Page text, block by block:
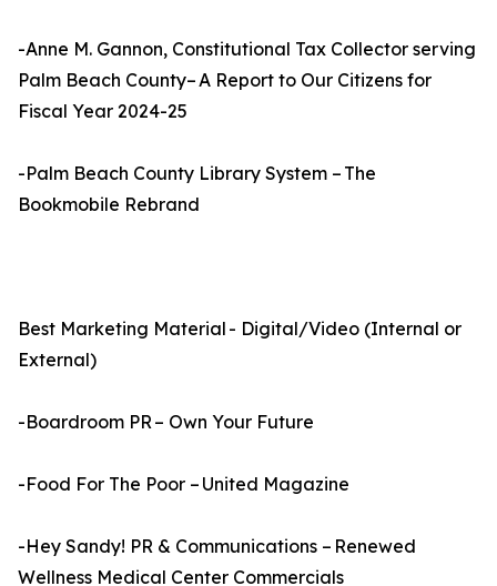
-Anne M. Gannon, Constitutional Tax Collector serving
Palm Beach County– A Report to Our Citizens for
Fiscal Year 2024-25
-Palm Beach County Library System – The
Bookmobile Rebrand
Best Marketing Material - Digital/Video (Internal or
External)
-Boardroom PR – Own Your Future
-Food For The Poor – United Magazine
-Hey Sandy! PR & Communications – Renewed
Wellness Medical Center Commercials